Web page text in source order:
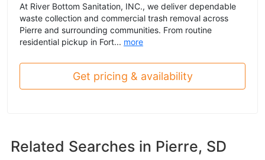
At River Bottom Sanitation, INC., we deliver dependable
waste collection and commercial trash removal across
Pierre and surrounding communities. From routine
residential pickup in Fort... more
Get pricing & availability
Related Searches in Pierre, SD